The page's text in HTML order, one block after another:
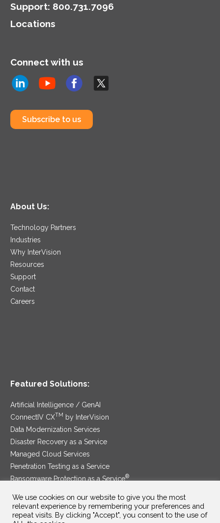
Support: 800.731.7096
Locations
Connect with us
Subscribe to us
About Us:
Technology Partners
Industries
Why InterVision
Resources
Support
Contact
Careers
Featured Solutions:
Artificial Intelligence / GenAI
ConnectIV CXTM
by InterVision
Data Modernization Services
Disaster Recovery as a Service
Managed Cloud Services
Penetration Testing as a Service
Ransomware Protection as a Service®
We use cookies on our website to give you the most
relevant experience by remembering your preferences and
repeat visits. By clicking "Accept", you consent to the use of